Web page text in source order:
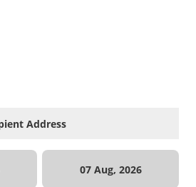
07 Aug, 2026